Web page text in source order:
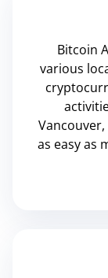
Bitcoin
various
as easy as